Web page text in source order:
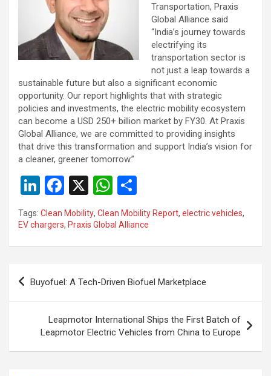
Transportation, Praxis
Global Alliance said
“India’s journey towards
electrifying its
transportation sector is
not just a leap towards a
sustainable future but also a significant economic
opportunity. Our report highlights that with strategic
policies and investments, the electric mobility ecosystem
can become a USD 250+ billion market by FY30. At Praxis
Global Alliance, we are committed to providing insights
that drive this transformation and support India’s vision for
a cleaner, greener tomorrow.”
Li
n
ke
dI
F
a
ce
b
o
k
X
W
h
at
s
p
p
h
ar
e
Tags: Clean Mobility, Clean Mobility Report, electric vehicles,
EV chargers, Praxis Global Alliance
Post
navigation
Buyofuel: A Tech-Driven Biofuel Marketplace
Leapmotor International Ships the First Batch of
Leapmotor Electric Vehicles from China to Europe